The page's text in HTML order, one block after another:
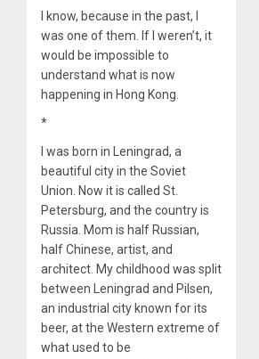
I know, because in the past, I
was one of them. If I weren’t, it
would be impossible to
understand what is now
happening in Hong Kong.
*
I was born in Leningrad, a
beautiful city in the Soviet
Union. Now it is called St.
Petersburg, and the country is
Russia. Mom is half Russian,
half Chinese, artist, and
architect. My childhood was split
between Leningrad and Pilsen,
an industrial city known for its
beer, at the Western extreme of
what used to be